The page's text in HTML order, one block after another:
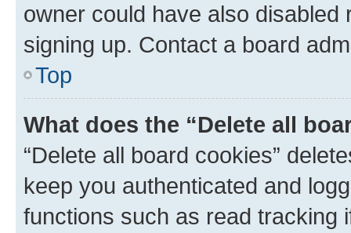
owner could have also
signing up. Contact a board
Top
What does the “Delete all
“Delete all board cookies”
keep you authenticated and
functions such as read tracking